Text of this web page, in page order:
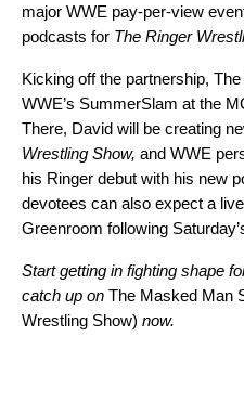
major WWE pay-per-view
podcasts for The Ringer
Kicking off the partnership,
WWE’s SummerSlam at the
There, David will be creating
Wrestling Show, and WWE
his Ringer debut with his new
devotees can also expect a
Greenroom following
Start getting in fighting shape
catch up on The Masked Man
Wrestling Show) now.